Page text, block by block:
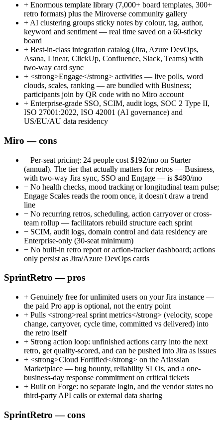
+ Enormous template library (7,000+ board templates, 300+
retro formats) plus the Miroverse community gallery
+ AI clustering groups sticky notes by colour, tag, author,
keyword and sentiment — real time saved on a 60-sticky
board
+ Best-in-class integration catalog (Jira, Azure DevOps,
Asana, Linear, ClickUp, Confluence, Slack, Teams) with
two-way card sync
+ <strong>Engage</strong> activities — live polls, word
clouds, scales, ranking — are bundled with Business;
participants join by QR code with no Miro account
+ Enterprise-grade SSO, SCIM, audit logs, SOC 2 Type II,
ISO 27001:2022, ISO 42001 (AI governance) and
US/EU/AU data residency
Miro — cons
− Per-seat pricing: 24 people cost $192/mo on Starter
(annual). The tier that actually matters for retros — Business,
with two-way Jira sync, SSO and Engage — is $480/mo
− No health checks, mood tracking or longitudinal team pulse;
Engage Scales reads the room once, it doesn't draw a trend
line
− No recurring retros, scheduling, action carryover or cross-
team rollup — facilitators rebuild structure each sprint
− SCIM, audit logs, domain control and data residency are
Enterprise-only (30-seat minimum)
− No built-in retro report or action-tracker dashboard; actions
only persist as Jira/Azure DevOps cards
SprintRetro — pros
+ Genuinely free for unlimited users on your Jira instance —
the paid Pro app is optional, not the entry point
+ Pulls <strong>real sprint metrics</strong> (velocity, scope
change, carryover, cycle time, committed vs delivered) into
the retro itself
+ Strong action loop: unfinished actions carry into the next
retro, get quality-scored, and can be pushed into Jira as issues
+ <strong>Cloud Fortified</strong> on the Atlassian
Marketplace — bug bounty, reliability SLOs, and a one-
business-day response commitment on critical tickets
+ Built on Forge: no separate login, and the vendor states no
third-party API calls or external data sharing
SprintRetro — cons